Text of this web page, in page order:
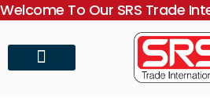
Welcome To Our SRS Trade